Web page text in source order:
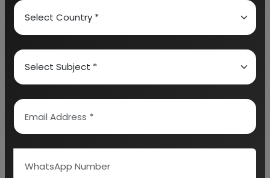
About Engineers India Research Institute
Our Approach
Why buy EIRI reports?